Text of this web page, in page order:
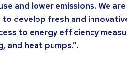
and lower emissions. We
develop fresh and
to energy efficiency
and heat pumps.”.